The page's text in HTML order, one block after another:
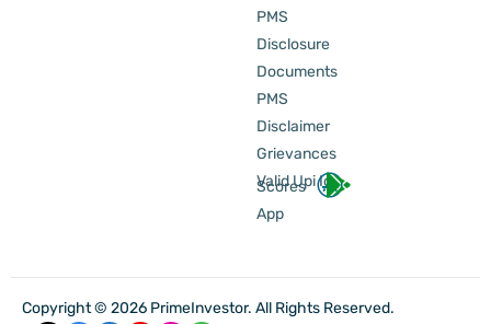
PMS
Disclosure
Documents
PMS
Disclaimer
Grievances
Valid Upi Id
Scores
App
Copyright © 2026 PrimeInvestor. All Rights Reserved.